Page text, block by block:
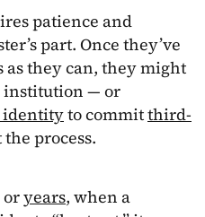
patience and
part. Once they’ve
as they can, they might
institution — or
identityto committhird-
process.
oryears, when a